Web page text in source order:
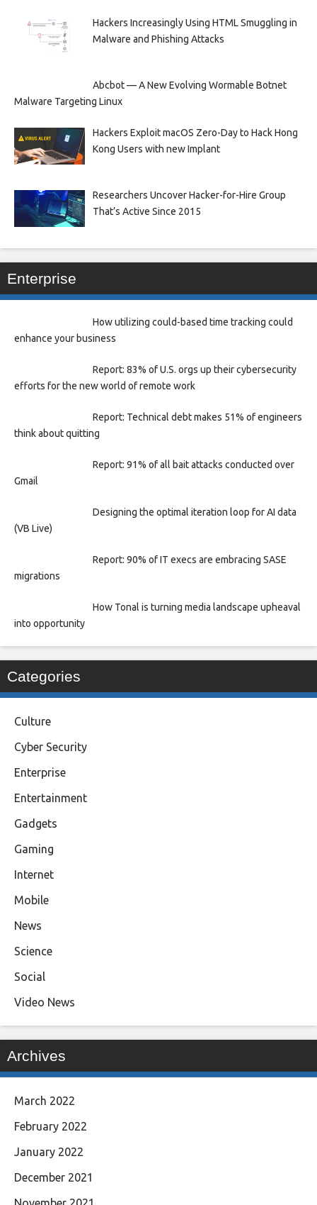
Hackers Increasingly Using HTML Smuggling in
Malware and Phishing Attacks
Abcbot — A New Evolving Wormable Botnet
Malware Targeting Linux
Hackers Exploit macOS Zero-Day to Hack Hong
Kong Users with new Implant
Researchers Uncover Hacker-for-Hire Group
That’s Active Since 2015
Enterprise
How utilizing could-based time tracking could
enhance your business
Report: 83% of U.S. orgs up their cybersecurity
efforts for the new world of remote work
Report: Technical debt makes 51% of engineers
think about quitting
Report: 91% of all bait attacks conducted over
Gmail
Designing the optimal iteration loop for AI data
(VB Live)
Report: 90% of IT execs are embracing SASE
migrations
How Tonal is turning media landscape upheaval
into opportunity
Categories
Culture
Cyber Security
Enterprise
Entertainment
Gadgets
Gaming
Internet
Mobile
News
Science
Social
Video News
Archives
March 2022
February 2022
January 2022
December 2021